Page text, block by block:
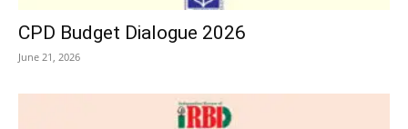
CPD Budget Dialogue 2026
June 21, 2026